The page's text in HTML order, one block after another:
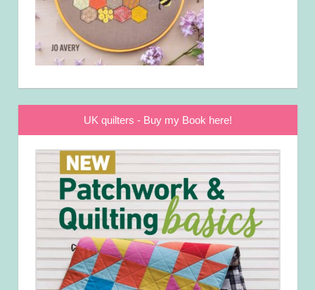
UK quilters - Buy my Book here!